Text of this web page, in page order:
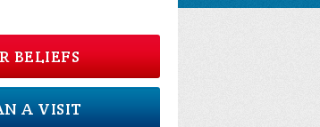
BELIEFS
A VISIT